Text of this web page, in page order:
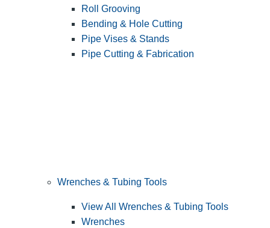
Roll Grooving
Bending & Hole Cutting
Pipe Vises & Stands
Pipe Cutting & Fabrication
Wrenches & Tubing Tools
View All Wrenches & Tubing Tools
Wrenches